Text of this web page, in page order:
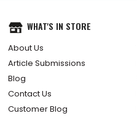
WHAT'S IN STORE
About Us
Article Submissions
Blog
Contact Us
Customer Blog